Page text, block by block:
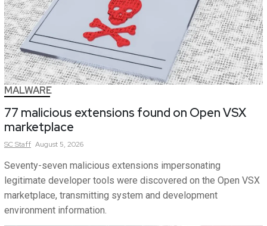
MALWARE
77 malicious extensions found on Open VSX
marketplace
SCStaff August 5, 2026
Seventy-seven malicious extensions impersonating
legitimate developer tools were discovered on the Open VSX
marketplace, transmitting system and development
environment information.